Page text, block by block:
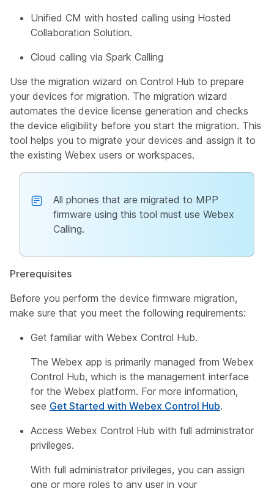
Unified CM with hosted calling using Hosted
Collaboration Solution.
Cloud calling via Spark Calling
Use the migration wizard on Control Hub to prepare
your devices for migration. The migration wizard
automates the device license generation and checks
the device eligibility before you start the migration. This
tool helps you to migrate your devices and assign it to
the existing Webex users or workspaces.
All phones that are migrated to MPP
firmware using this tool must use Webex
Calling.
Prerequisites
Before you perform the device firmware migration,
make sure that you meet the following requirements:
Get familiar with Webex Control Hub.
The Webex app is primarily managed from Webex
Control Hub, which is the management interface
for the Webex platform. For more information,
see Get Started with Webex Control Hub.
Access Webex Control Hub with full administrator
privileges.
With full administrator privileges, you can assign
one or more roles to any user in your